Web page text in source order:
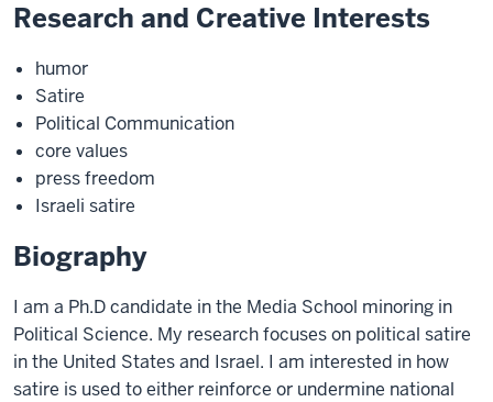
Research and Creative Interests
humor
Satire
Political Communication
core values
press freedom
Israeli satire
Biography
I am a Ph.D candidate in the Media School minoring in
Political Science. My research focuses on political satire
in the United States and Israel. I am interested in how
satire is used to either reinforce or undermine national